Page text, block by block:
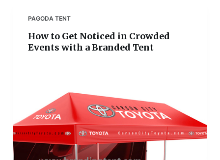
PAGODA TENT
How to Get Noticed in Crowded
Events with a Branded Tent